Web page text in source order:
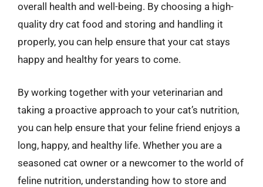
overall health and well-being. By choosing a high-
quality dry cat food and storing and handling it
properly, you can help ensure that your cat stays
happy and healthy for years to come.
By working together with your veterinarian and
taking a proactive approach to your cat’s nutrition,
you can help ensure that your feline friend enjoys a
long, happy, and healthy life. Whether you are a
seasoned cat owner or a newcomer to the world of
feline nutrition, understanding how to store and